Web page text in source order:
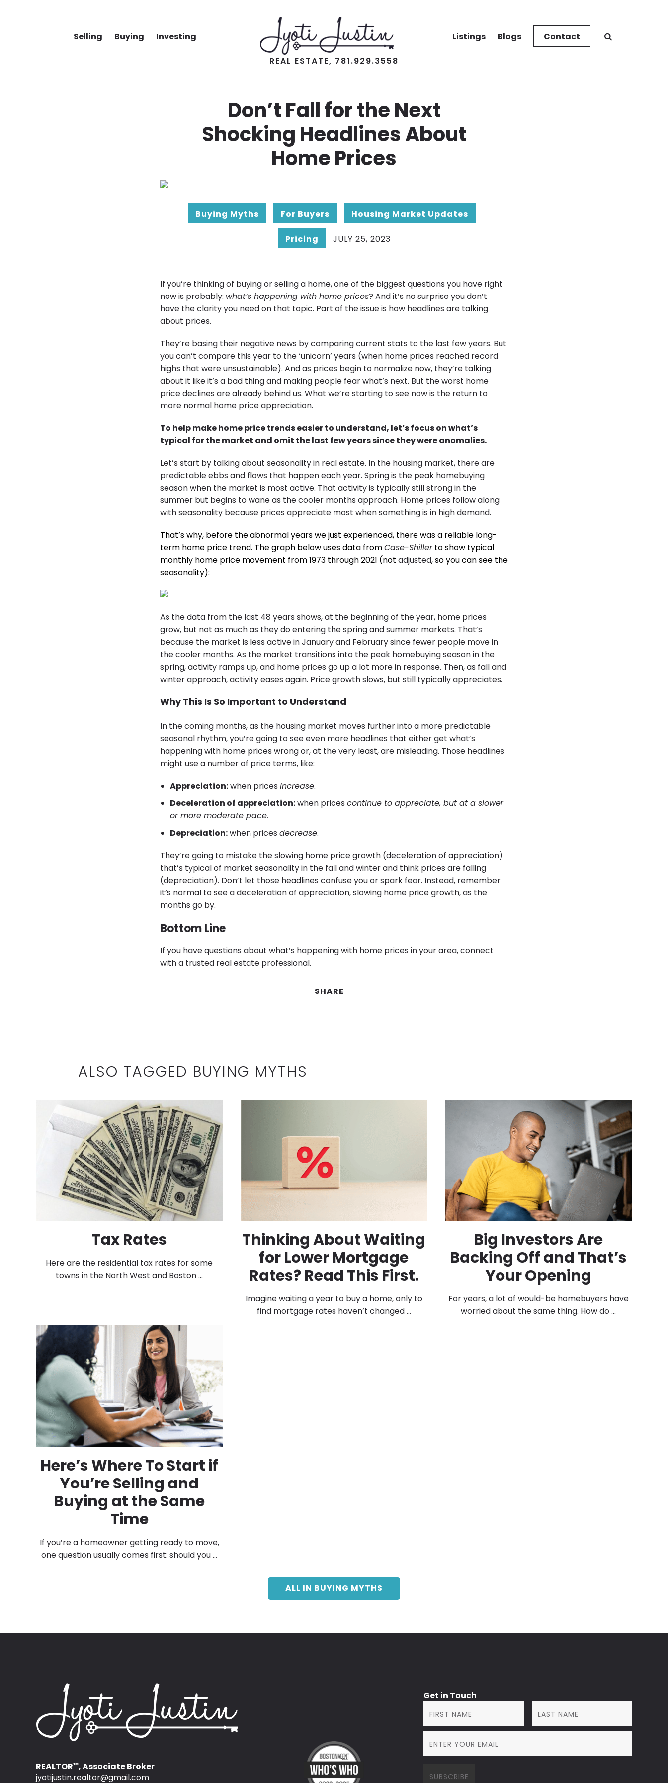
Selling Buying Investing
REAL ESTATE, 781.929.3558
Listings Blogs Contact
Don’t Fall for the Next
Shocking Headlines About
Home Prices
Buying Myths For Buyers Housing Market Updates
Pricing JULY 25, 2023
If you’re thinking of buying or selling a home, one of the biggest questions you have right
now is probably: what’s happening with home prices? And it’s no surprise you don’t
have the clarity you need on that topic. Part of the issue is how headlines are talking
about prices.
They’re basing their negative news by comparing current stats to the last few years. But
you can’t compare this year to the ‘unicorn’ years (when home prices reached record
highs that were unsustainable). And as prices begin to normalize now, they’re talking
about it like it’s a bad thing and making people fear what’s next. But the worst home
price declines are already behind us. What we’re starting to see now is the return to
more normal home price appreciation.
To help make home price trends easier to understand, let’s focus on what’s
typical for the market and omit the last few years since they were anomalies.
Let’s start by talking about seasonality in real estate. In the housing market, there are
predictable ebbs and flows that happen each year. Spring is the peak homebuying
season when the market is most active. That activity is typically still strong in the
summer but begins to wane as the cooler months approach. Home prices follow along
with seasonality because prices appreciate most when something is in high demand.
That’s why, before the abnormal years we just experienced, there was a reliable long-
term home price trend. The graph below uses data fromCase-Shillerto show typical
monthly home price movement from 1973 through 2021 (not adjusted, so you can see the
seasonality):
As the data from the last 48 years shows, at the beginning of the year, home prices
grow, but not as much as they do entering the spring and summer markets. That’s
because the market is less active in January and February since fewer people move in
the cooler months. As the market transitions into the peak homebuying season in the
spring, activity ramps up, and home prices go up a lot more in response. Then, as fall and
winter approach, activity eases again. Price growth slows, but still typically appreciates.
Why This Is So Important to Understand
In the coming months, as the housing market moves further into a more predictable
seasonal rhythm, you’re going to see even more headlines that either get what’s
happening with home prices wrong or, at the very least, are misleading. Those headlines
might use a number of price terms, like:
Appreciation:when prices increase.
Deceleration of appreciation:when prices continue to appreciate, but at a slower
or more moderate pace.
Depreciation:when prices decrease.
They’re going to mistake the slowing home price growth (deceleration of appreciation)
that’s typical of market seasonality in the fall and winter and think prices are falling
(depreciation). Don’t let those headlines confuse you or spark fear. Instead, remember
it’s normal to see a deceleration of appreciation, slowing home price growth, as the
months go by.
Bottom Line
If you have questions about what’s happening with home prices in your area, connect
with a trusted real estate professional.
SHARE
ALSO TAGGED BUYING MYTHS
Tax Rates
Here are the residential tax rates for some
towns in the North West and Boston ...
Thinking About Waiting
for Lower Mortgage
Rates? Read This First.
Imagine waiting a year to buy a home, only to
find mortgage rates haven’t changed ...
Big Investors Are
Backing Off and That’s
Your Opening
For years, a lot of would-be homebuyers have
worried about the same thing. How do ...
Here’s Where To Start if
You’re Selling and
Buying at the Same
Time
If you’re a homeowner getting ready to move,
one question usually comes first: should you ...
ALL IN BUYING MYTHS
REALTOR™, Associate Broker
jyotijustin.realtor@gmail.com
Get in Touch